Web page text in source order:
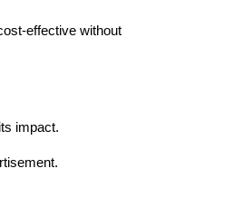
effective without
impact.